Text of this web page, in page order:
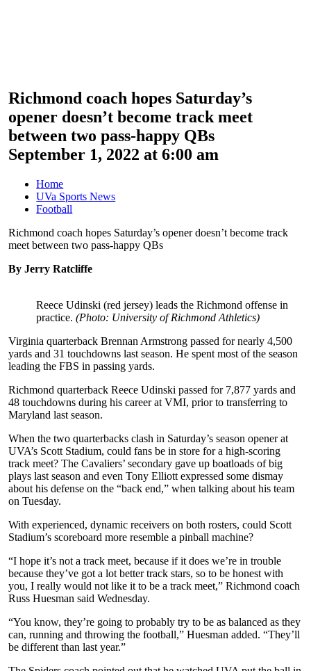
Richmond coach hopes Saturday’s
opener doesn’t become track meet
between two pass-happy QBs
September 1, 2022 at 6:00 am
Home
UVa Sports News
Football
Richmond coach hopes Saturday’s opener doesn’t become track
meet between two pass-happy QBs
By Jerry Ratcliffe
Reece Udinski (red jersey) leads the Richmond offense in
practice.(Photo: University of Richmond Athletics)
Virginia quarterback Brennan Armstrong passed for nearly 4,500
yards and 31 touchdowns last season. He spent most of the season
leading the FBS in passing yards.
Richmond quarterback Reece Udinski passed for 7,877 yards and
48 touchdowns during his career at VMI, prior to transferring to
Maryland last season.
When the two quarterbacks clash in Saturday’s season opener at
UVA’s Scott Stadium, could fans be in store for a high-scoring
track meet? The Cavaliers’ secondary gave up boatloads of big
plays last season and even Tony Elliott expressed some dismay
about his defense on the “back end,” when talking about his team
on Tuesday.
With experienced, dynamic receivers on both rosters, could Scott
Stadium’s scoreboard more resemble a pinball machine?
“I hope it’s not a track meet, because if it does we’re in trouble
because they’ve got a lot better track stars, so to be honest with
you, I really would not like it to be a track meet,” Richmond coach
Russ Huesman said Wednesday.
“You know, they’re going to probably try to be as balanced as they
can, running and throwing the football,” Huesman added. “They’ll
be different than last year.”